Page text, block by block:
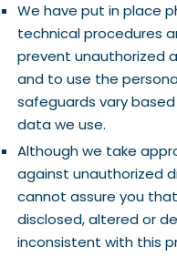
We have put in place
technical procedures
prevent unauthorized
and to use the
safeguards vary
data we use.
Although we take
against unauthorized
cannot assure you
disclosed, altered or
inconsistent with this